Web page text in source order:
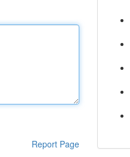
Report Page